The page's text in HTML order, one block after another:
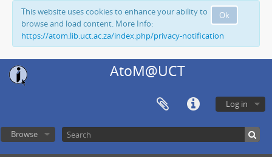
Ok
This website uses cookies to enhance your ability to
browse and load content. More Info:
https://atom.lib.uct.ac.za/index.php/privacy-notification
AtoM@UCT
Log in
Browse